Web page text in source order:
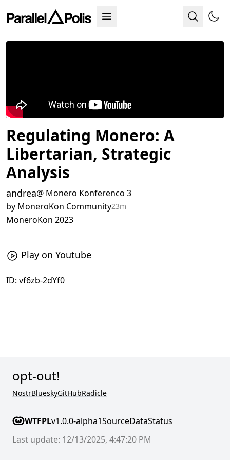
Regulating Monero: A
Libertarian, Strategic
Analysis
andrea@ Monero Konferenco 3
by MoneroKon Community23m
MoneroKon 2023
Play on Youtube
ID: vf6zb-2dYf0
opt-out!
NostrBlueskyGitHubRadicle
WTFPLv1.0.0-alpha1SourceDataStatus
Last update: 12/13/2025, 4:47:20 PM